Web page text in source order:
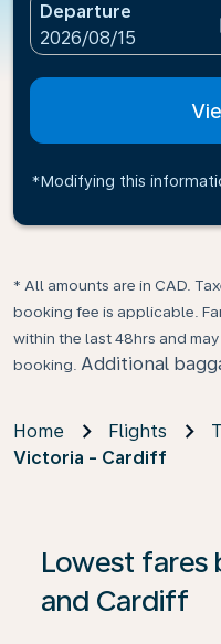
Departure
fc-booking-
2026/08/15
*Modifying this
* All amounts are in CAD.
booking fee is applicable.
within the last 48hrs and
booking. Additional
Home Flights
Victoria - Cardiff
Lowest fares
and Cardiff
If no results are